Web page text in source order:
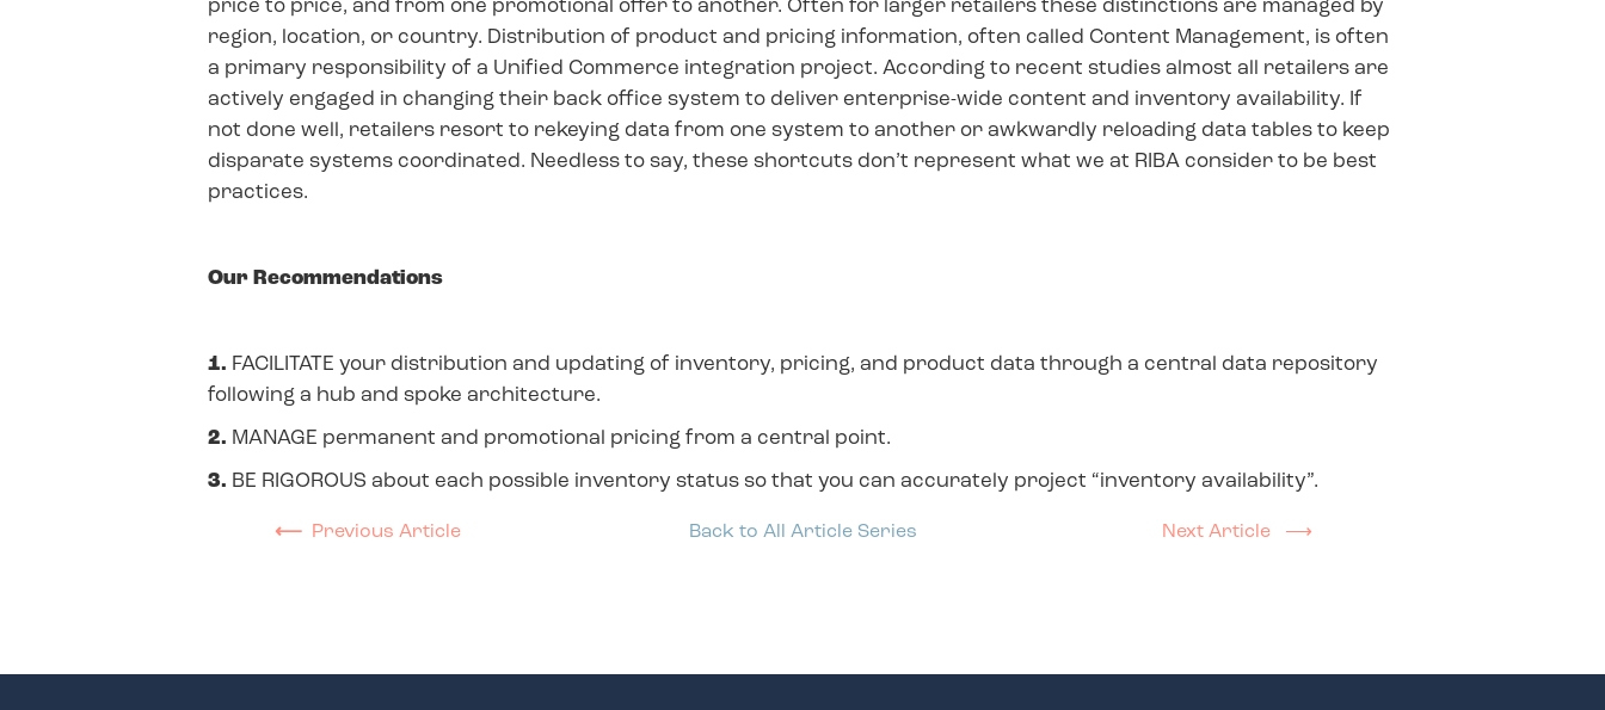
price to price, and from one promotional offer to another. Often for larger retailers these distinctions are managed by
region, location, or country. Distribution of product and pricing information, often called Content Management, is often
a primary responsibility of a Unified Commerce integration project. According to recent studies almost all retailers are
actively engaged in changing their back office system to deliver enterprise-wide content and inventory availability. If
not done well, retailers resort to rekeying data from one system to another or awkwardly reloading data tables to keep
disparate systems coordinated. Needless to say, these shortcuts don’t represent what we at RIBA consider to be best
practices.
Our Recommendations
1. FACILITATE your distribution and updating of inventory, pricing, and product data through a central data repository
following a hub and spoke architecture.
2. MANAGE permanent and promotional pricing from a central point.
3. BE RIGOROUS about each possible inventory status so that you can accurately project “inventory availability”.
⟵ Previous Article Back to All Article Series Next Article ⟶